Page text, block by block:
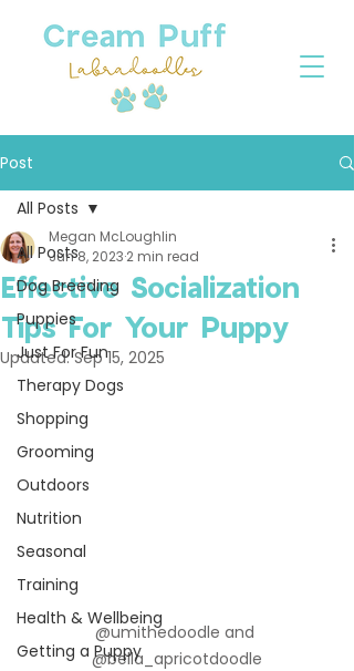
Post
All Posts
Dog Breeding
Puppies
Just For Fun
Therapy Dogs
Shopping
Grooming
Outdoors
Nutrition
Seasonal
Training
Health & Wellbeing
Getting a Puppy
All Posts
Effective Socialization
Tips For Your Puppy
Megan McLoughlin
Jun 8, 2023 2 min read
Updated:Sep 15, 2025
@umithedoodle and
@bella_apricotdoodle